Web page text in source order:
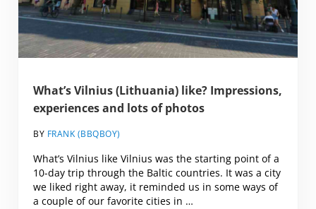
What’s Vilnius (Lithuania) like? Impressions,
experiences and lots of photos
BY FRANK (BBQBOY)
What’s Vilnius like Vilnius was the starting point of a
10-day trip through the Baltic countries. It was a city
we liked right away, it reminded us in some ways of
a couple of our favorite cities in …